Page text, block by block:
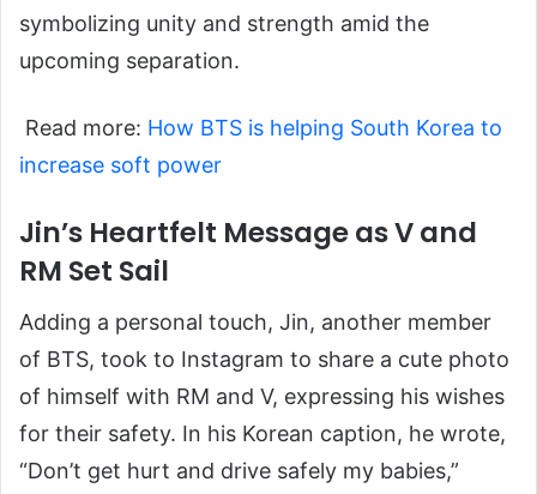
symbolizing unity and strength amid the
upcoming separation.
Read more: How BTS is helping South Korea to
increase soft power
Jin’s Heartfelt Message as V and
RM Set Sail
Adding a personal touch, Jin, another member
of BTS, took to Instagram to share a cute photo
of himself with RM and V, expressing his wishes
for their safety. In his Korean caption, he wrote,
“Don’t get hurt and drive safely my babies,”